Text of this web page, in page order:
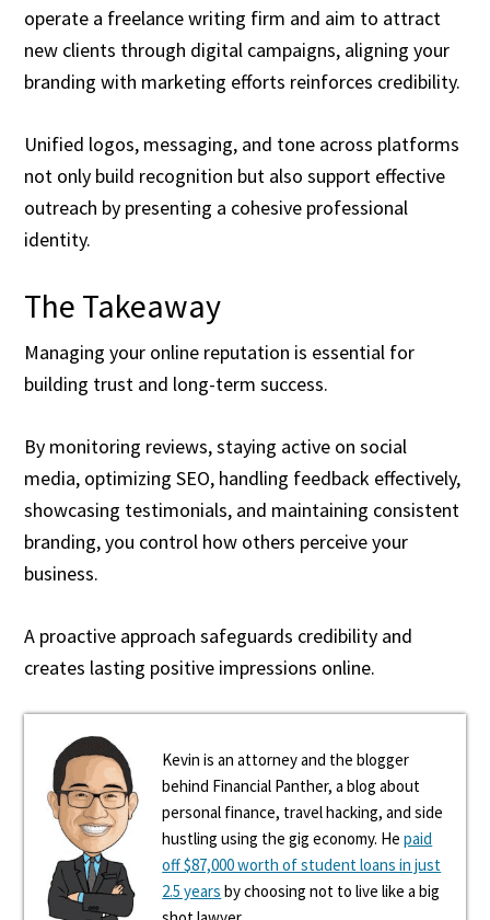
operate a freelance writing firm and aim to attract
new clients through digital campaigns, aligning your
branding with marketing efforts reinforces credibility.
Unified logos, messaging, and tone across platforms
not only build recognition but also support effective
outreach by presenting a cohesive professional
identity.
The Takeaway
Managing your online reputation is essential for
building trust and long-term success.
By monitoring reviews, staying active on social
media, optimizing SEO, handling feedback effectively,
showcasing testimonials, and maintaining consistent
branding, you control how others perceive your
business.
A proactive approach safeguards credibility and
creates lasting positive impressions online.
Kevin is an attorney and the blogger
behind Financial Panther, a blog about
personal finance, travel hacking, and side
hustling using the gig economy. Hepaid
off $87,000 worth of student loans in just
2.5 years by choosing not to live like a big